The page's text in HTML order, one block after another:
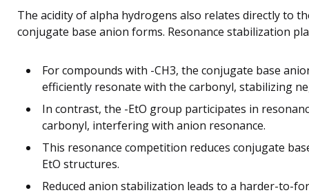
The acidity of alpha hydrogens also relates directly to
conjugate base anion forms. Resonance stabilization
For compounds with -CH3, the conjugate base
efficiently resonate with the carbonyl, stabilizing
In contrast, the -EtO group participates in
carbonyl, interfering with anion resonance.
This resonance competition reduces conjugate
EtO structures.
Reduced anion stabilization leads to a harder-to-